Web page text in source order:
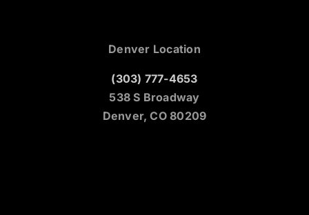
Denver Location
(303) 777-4653
538 S Broadway
Denver, CO 80209